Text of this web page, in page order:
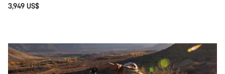
3,949 US$